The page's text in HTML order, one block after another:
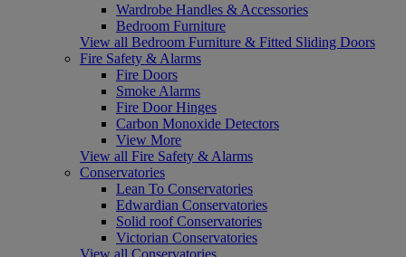
Wardrobe Handles & Accessories
Bedroom Furniture
View all Bedroom Furniture & Fitted Sliding Doors
Fire Safety & Alarms
Fire Doors
Smoke Alarms
Fire Door Hinges
Carbon Monoxide Detectors
View More
View all Fire Safety & Alarms
Conservatories
Lean To Conservatories
Edwardian Conservatories
Solid roof Conservatories
Victorian Conservatories
View all Conservatories